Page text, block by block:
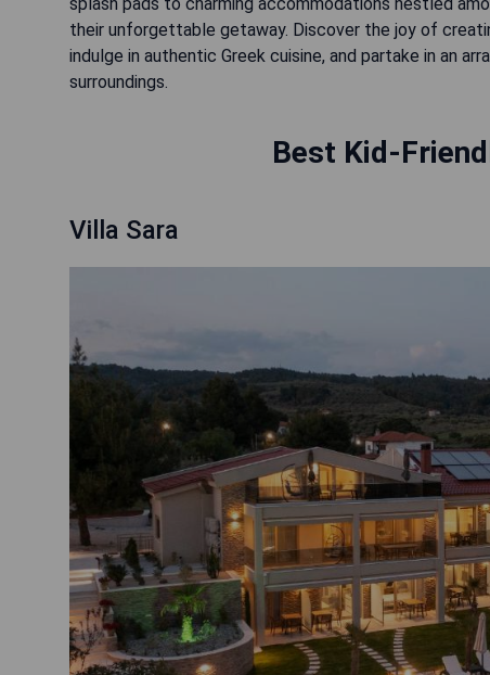
their unforgettable getaway. Discover the joy of
indulge in authentic Greek cuisine, and partake in an
surroundings.
Best Kid-
Villa Sara